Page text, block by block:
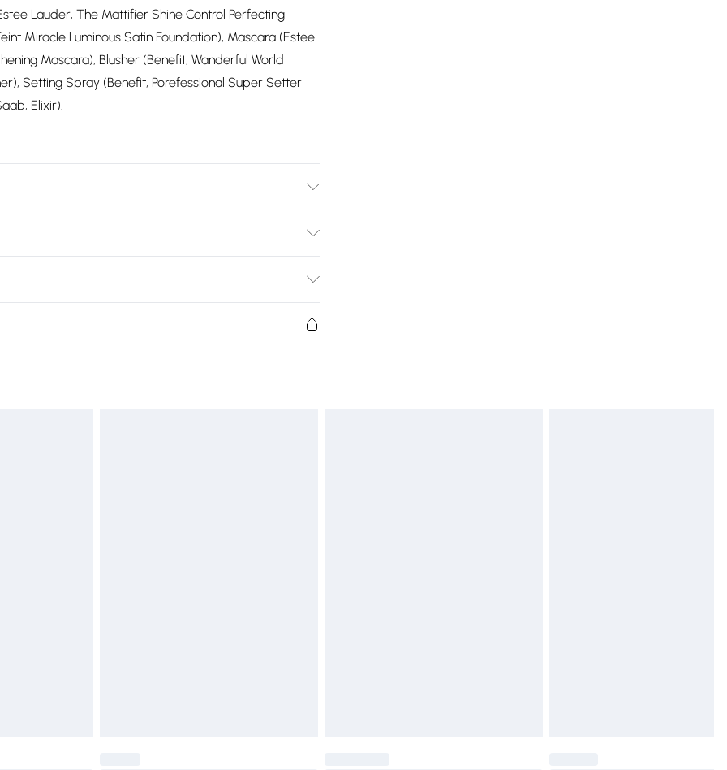
Lauder, The Mattifier Shine Control Perfecting
Miracle Luminous Satin Foundation), Mascara (Estee
Mascara), Blusher (Benefit, Wanderful World
Setting Spray (Benefit, Porefessional Super Setter
Elixir).
£2.99
and unwashed with the original labels